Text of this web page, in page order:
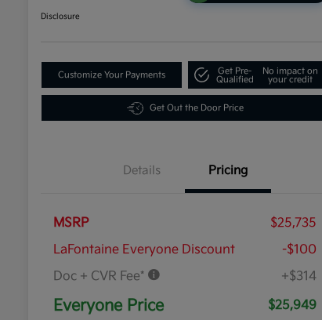
Disclosure
Customize Your Payments
Get Pre-
Qualified
No impact on
your credit
Get Out the Door Price
Details Pricing
MSRP
$25,735
LaFontaine Everyone Discount
-$100
Doc + CVR Fee*
+$314
Everyone Price $25,949